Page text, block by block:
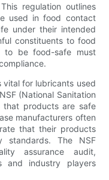
regulation outlines
used in food contact
under their intended
constituents to food
to be food-safe must
vital for lubricants used
(National Sanitation
that products are safe
manufacturers often
that their products
standards. The NSF
assurance audit,
and industry players